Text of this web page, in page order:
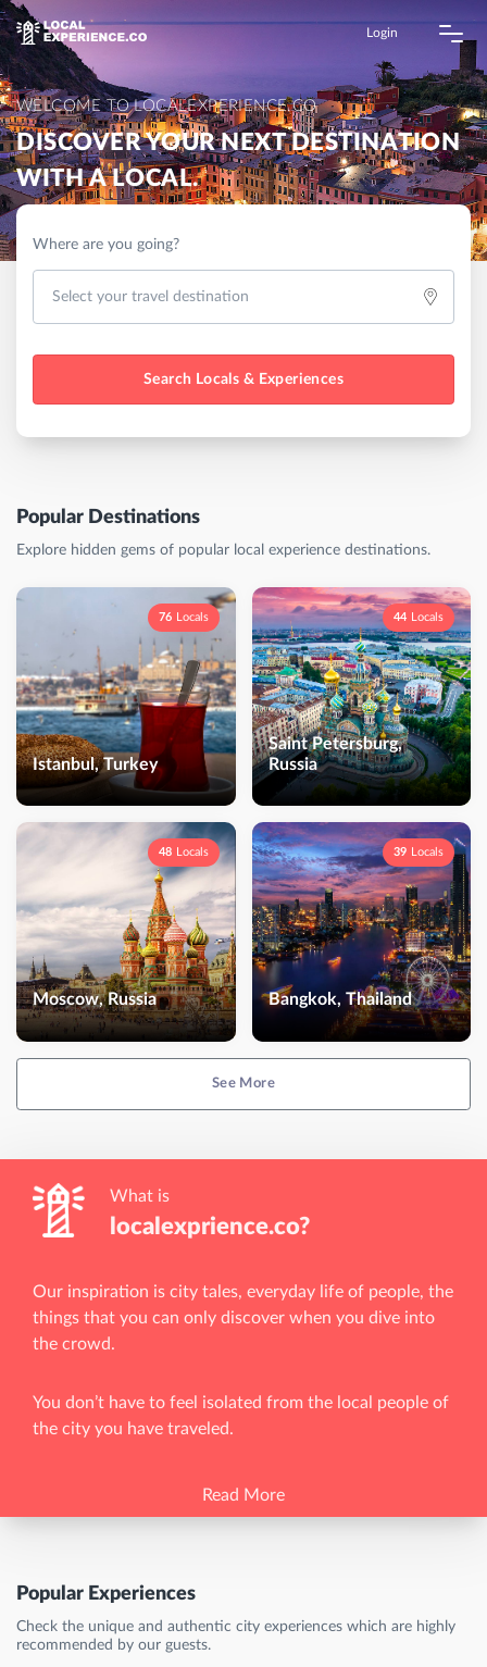
Login
WELCOME TO LOCALEXPERIENCE.CO
DISCOVER YOUR NEXT DESTINATION
WITH A LOCAL.
Where are you going?
Search Locals & Experiences
Popular Destinations
Explore hidden gems of popular local experience destinations.
76 Locals
Istanbul, Turkey
44 Locals
Saint Petersburg,
Russia
48 Locals
Moscow, Russia
39 Locals
Bangkok, Thailand
See More
What is
localexprience.co?
Our inspiration is city tales, everyday life of people, the
things that you can only discover when you dive into
the crowd.
You don’t have to feel isolated from the local people of
the city you have traveled.
Read More
Popular Experiences
Check the unique and authentic city experiences which are highly
recommended by our guests.